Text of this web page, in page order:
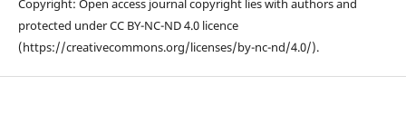
Copyright: Open access journal copyright lies with authors and
protected under CC BY-NC-ND 4.0 licence
(https://creativecommons.org/licenses/by-nc-nd/4.0/).